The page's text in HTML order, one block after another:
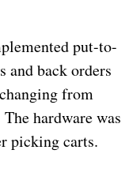
put-to-
and back orders
from
hardware was
picking carts.